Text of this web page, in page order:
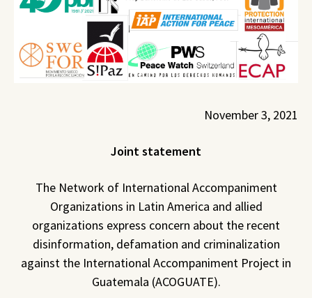
November 3, 2021
Joint statement
The Network of International Accompaniment
Organizations in Latin America and allied
organizations express concern about the recent
disinformation, defamation and criminalization
against the International Accompaniment Project in
Guatemala (ACOGUATE).